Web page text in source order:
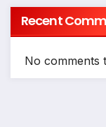
Recent
No comments